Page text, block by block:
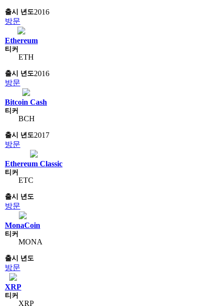
2016
방문
Ethereum
ETH
2016
방문
Bitcoin Cash
BCH
2017
방문
Ethereum Classic
ETC
방문
MonaCoin
MONA
방문
XRP
XRP